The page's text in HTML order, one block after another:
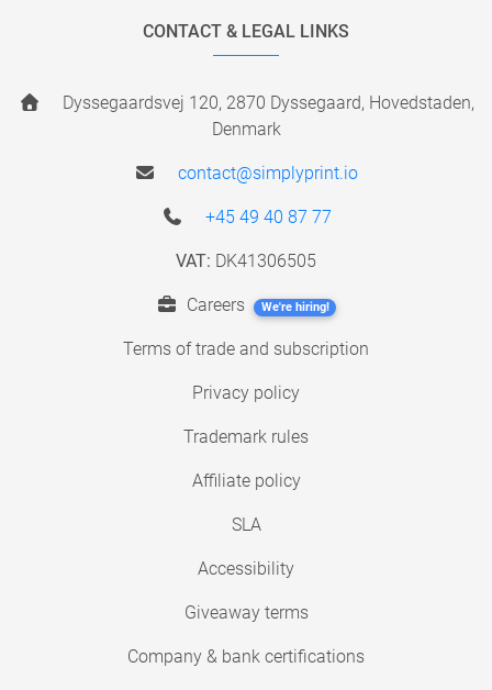
CONTACT & LEGAL LINKS
Dyssegaardsvej 120, 2870 Dyssegaard, Hovedstaden,
Denmark
contact@simplyprint.io
+45 49 40 87 77
VAT: DK41306505
Careers We're hiring!
Terms of trade and subscription
Privacy policy
Trademark rules
Affiliate policy
SLA
Accessibility
Giveaway terms
Company & bank certifications